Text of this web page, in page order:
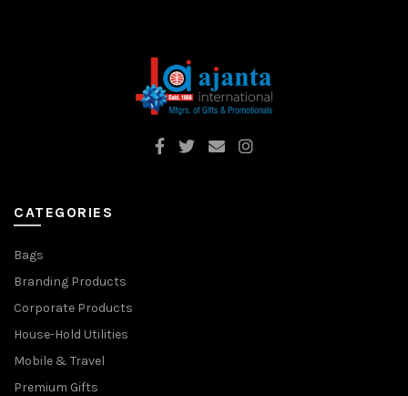
CATEGORIES
Bags
Branding Products
Corporate Products
House-Hold Utilities
Mobile & Travel
Premium Gifts